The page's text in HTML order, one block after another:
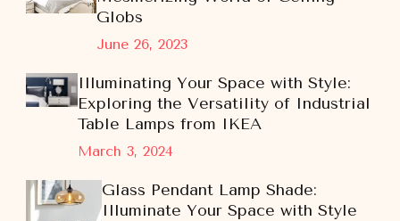
June 26, 2023
Globs
March 3, 2024
Illuminating Your Space with Style:
Exploring the Versatility of Industrial
Table Lamps from IKEA
Glass Pendant Lamp Shade:
Illuminate Your Space with Style